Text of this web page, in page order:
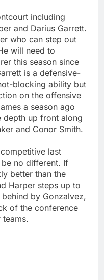
including
and Darius Garrett.
who can step out
will need to
this season since
is a defensive-
blocking ability but
on the offensive
a season ago
depth up front along
and Conor Smith.
last
no different. If
better than the
Harper steps up to
by Gonzalvez,
of the conference